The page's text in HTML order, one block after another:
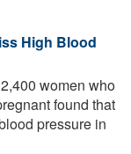
High Blood
women who
found that
pressure in